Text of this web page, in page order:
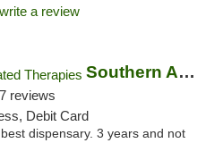
write a review
Southern Arizona Integrated Therapies
7 reviews
Debit Card
dispensary. 3 years and not